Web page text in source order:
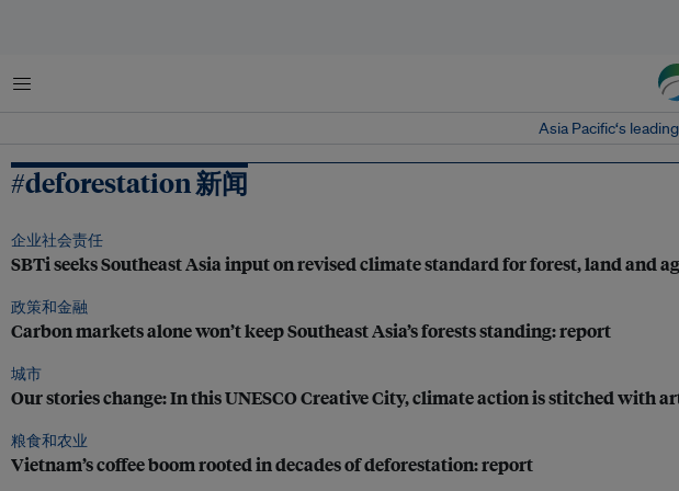
菜单
Asia Pacific‘s
#deforestation 新闻
企业社会责任
SBTi seeks Southeast Asia input on revised climate standard for forest, land and
政策和金融
Carbon markets alone won’t keep Southeast Asia’s forests standing: report
城市
Our stories change: In this UNESCO Creative City, climate action is stitched with
粮食和农业
Vietnam’s coffee boom rooted in decades of deforestation: report